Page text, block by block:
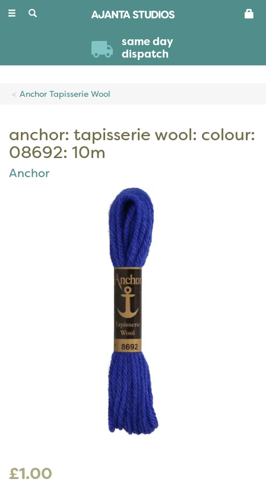
Toggle
same day
dispatch
Anchor Tapisserie Wool
anchor: tapisserie wool: colour:
08692: 10m
Anchor
£1.00